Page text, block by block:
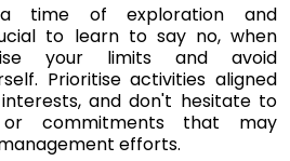
time of exploration and
to learn to say no, when
your limits and avoid
Prioritise activities aligned
and don't hesitate to
or commitments that may
efforts.